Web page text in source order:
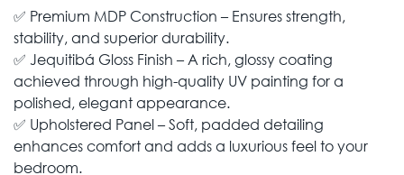
✅ Premium MDP Construction – Ensures strength,
stability, and superior durability.
✅ Jequitibá Gloss Finish – A rich, glossy coating
achieved through high-quality UV painting for a
polished, elegant appearance.
✅ Upholstered Panel – Soft, padded detailing
enhances comfort and adds a luxurious feel to your
bedroom.